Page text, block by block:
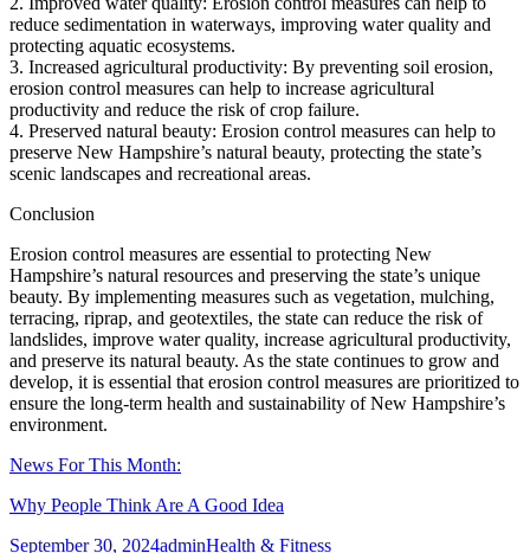
reduce sedimentation in waterways, improving water quality and
protecting aquatic ecosystems.
3. Increased agricultural productivity: By preventing soil erosion,
erosion control measures can help to increase agricultural
productivity and reduce the risk of crop failure.
4. Preserved natural beauty: Erosion control measures can help to
preserve New Hampshire’s natural beauty, protecting the state’s
scenic landscapes and recreational areas.
Conclusion
Erosion control measures are essential to protecting New
Hampshire’s natural resources and preserving the state’s unique
beauty. By implementing measures such as vegetation, mulching,
terracing, riprap, and geotextiles, the state can reduce the risk of
landslides, improve water quality, increase agricultural productivity,
and preserve its natural beauty. As the state continues to grow and
develop, it is essential that erosion control measures are prioritized to
ensure the long-term health and sustainability of New Hampshire’s
environment.
News For This Month:
Why People Think Are A Good Idea
Posted
September 30, 2024Author
adminCategories
Health & Fitness